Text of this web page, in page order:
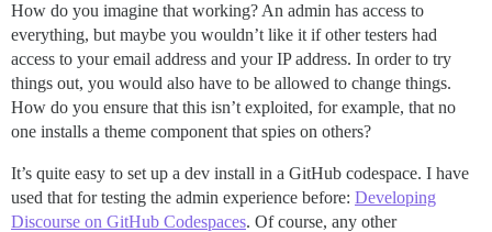
How do you imagine that working? An admin has access to
everything, but maybe you wouldn’t like it if other testers had
access to your email address and your IP address. In order to try
things out, you would also have to be allowed to change things.
How do you ensure that this isn’t exploited, for example, that no
one installs a theme component that spies on others?
It’s quite easy to set up a dev install in a GitHub codespace. I have
used that for testing the admin experience before: Developing
Discourse on GitHub Codespaces. Of course, any other